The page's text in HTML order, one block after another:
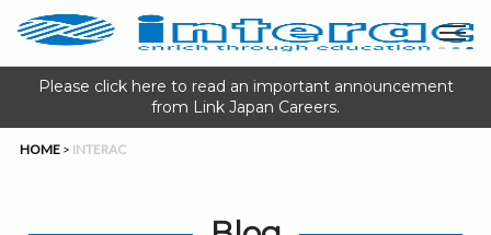
HOME > INTERAC
Please click here to read an important announcement
from Link Japan Careers.